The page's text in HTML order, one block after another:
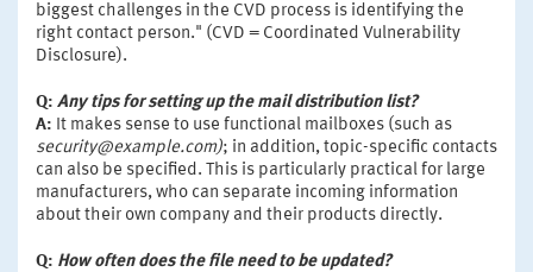
biggest challenges in the CVD process is identifying the
right contact person." (CVD = Coordinated Vulnerability
Disclosure).
Q: Any tips for setting up the mail distribution list?
A: It makes sense to use functional mailboxes (such as
security@example.com); in addition, topic-specific contacts
can also be specified. This is particularly practical for large
manufacturers, who can separate incoming information
about their own company and their products directly.
Q: How often does the file need to be updated?